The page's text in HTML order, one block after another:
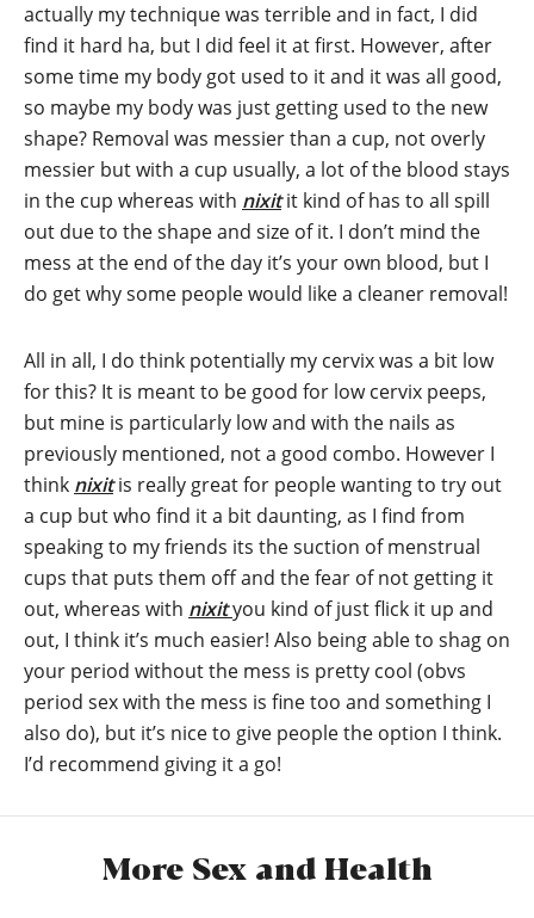
actually my technique was terrible and in fact, I did
find it hard ha, but I did feel it at first. However, after
some time my body got used to it and it was all good,
so maybe my body was just getting used to the new
shape? Removal was messier than a cup, not overly
messier but with a cup usually, a lot of the blood stays
in the cup whereas with nixitit kind of has to all spill
out due to the shape and size of it. I don’t mind the
mess at the end of the day it’s your own blood, but I
do get why some people would like a cleaner removal!
All in all, I do think potentially my cervix was a bit low
for this? It is meant to be good for low cervix peeps,
but mine is particularly low and with the nails as
previously mentioned, not a good combo. However I
think nixitis really great for people wanting to try out
a cup but who find it a bit daunting, as I find from
speaking to my friends its the suction of menstrual
cups that puts them off and the fear of not getting it
out, whereas with nixityou kind of just flick it up and
out, I think it’s much easier! Also being able to shag on
your period without the mess is pretty cool (obvs
period sex with the mess is fine too and something I
also do), but it’s nice to give people the option I think.
I’d recommend giving it a go!
More Sex and Health